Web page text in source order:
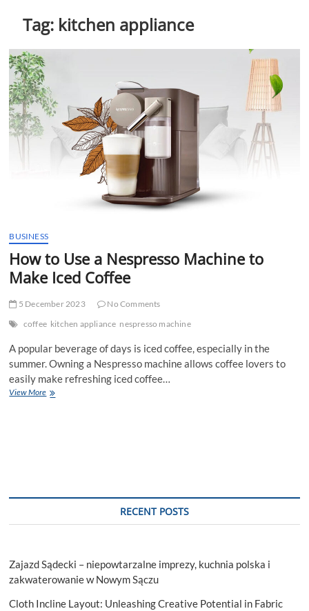
t
o
n
Tag: kitchen appliance
BUSINESS
How to Use a Nespresso Machine to
Make Iced Coffee
5 December 2023
No Comments
coffee kitchen appliance nespresso machine
A popular beverage of days is iced coffee, especially in the
summer. Owning a Nespresso machine allows coffee lovers to
easily make refreshing iced coffee…
View MoreHow
RECENT POSTS
Zajazd Sądecki – niepowtarzalne imprezy, kuchnia polska i
zakwaterowanie w Nowym Sączu
Cloth Incline Layout: Unleashing Creative Potential in Fabric